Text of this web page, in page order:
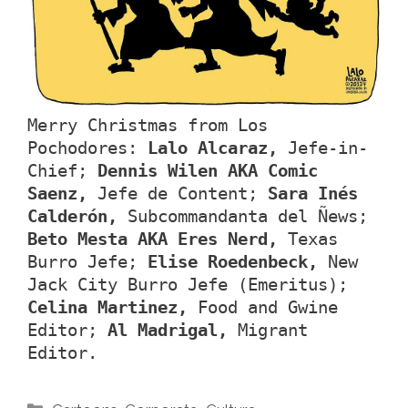
Merry Christmas from Los
Pochodores: Lalo Alcaraz,
Jefe-in-
Chief; Dennis Wilen AKA Comic
Saenz,
Jefe de Content; Sara Inés
Calderón,
Subcommandanta del Ñews;
Beto Mesta AKA Eres Nerd,
Texas
Burro Jefe; Elise Roedenbeck,
New
Jack City Burro Jefe (Emeritus);
Celina Martinez,
Food and Gwine
Editor; Al Madrigal,
Migrant
Editor.